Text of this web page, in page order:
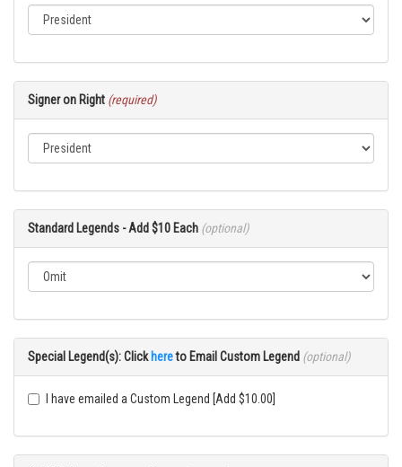
Signer on Right (required)
Standard Legends - Add $10 Each (optional)
Special Legend(s): Clickhereto Email Custom Legend (optional)
I have emailed a Custom Legend [Add $10.00]